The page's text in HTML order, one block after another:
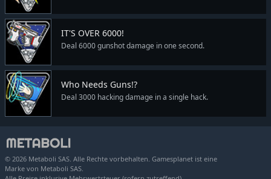
IT'S OVER 6000!
Deal 6000 gunshot damage in one second.
Who Needs Guns!?
Deal 3000 hacking damage in a single hack.
© 2026 Metaboli SAS. Alle Rechte vorbehalten. Gamesplanet ist eine
Marke von Metaboli SAS.